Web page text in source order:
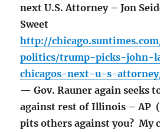
next U.S. Attorney – Jon
Sweet
http://
politics/trump-picks-john-
chicagos-next-u-s-
— Gov. Rauner again seeks
against rest of Illinois – AP
pits others against you? My